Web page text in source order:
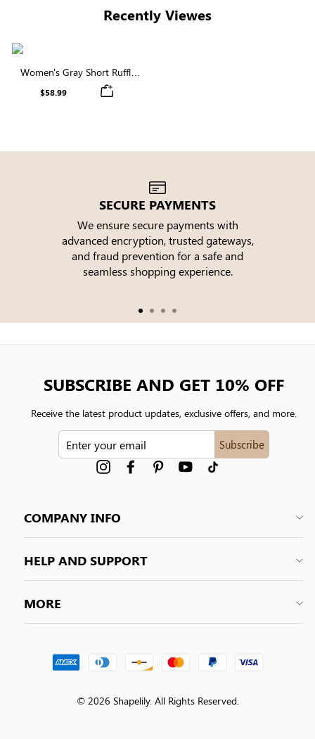
Recently Viewes
Women's Gray Short Ruffle
Sleeve Square Neck Tiered
$58.99
SECURE PAYMENTS
We ensure secure payments with
advanced encryption, trusted gateways,
and fraud prevention for a safe and
seamless shopping experience.
COMPANY INFO
HELP AND SUPPORT
MORE
SUBSCRIBE AND GET 10% OFF
Receive the latest product updates, exclusive offers, and more.
Subscribe
InstagramFacebookPinterest YouTube
© 2026 Shapelily. All Rights Reserved.